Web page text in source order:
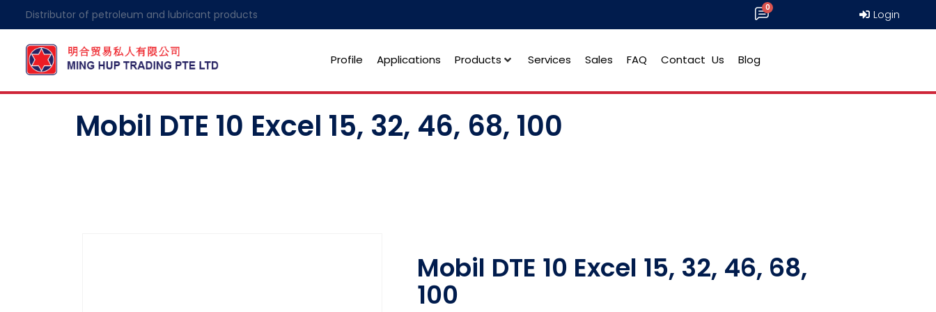
Distributor of petroleum and lubricant products Login
Profile Applications Products Services Sales FAQ Contact Us Blog
Mobil DTE 10 Excel 15, 32, 46, 68, 100
Mobil DTE 10 Excel 15, 32, 46, 68,
100